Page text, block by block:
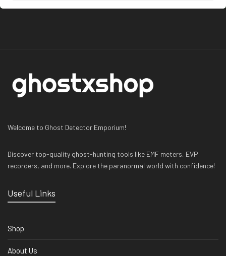
Welcome to Ghost Detector Emporium!
Discover top-quality ghost-hunting tools like EMF meters, EVP
recorders, and more. Explore the paranormal world with confidence!
Useful Links
Shop
About Us